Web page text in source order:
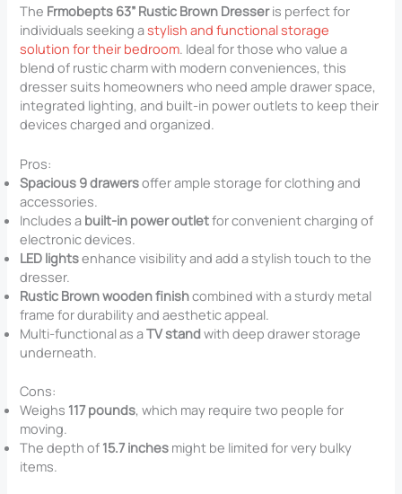
The Frmobepts 63” Rustic Brown Dresseris perfect for
individuals seeking astylish and functional storage
solution for their bedroom. Ideal for those who value a
blend of rustic charm with modern conveniences, this
dresser suits homeowners who need ample drawer space,
integrated lighting, and built-in power outlets to keep their
devices charged and organized.
Pros:
Spacious 9 drawersoffer ample storage for clothing and
accessories.
Includes a built-in power outletfor convenient charging of
electronic devices.
LED lightsenhance visibility and add a stylish touch to the
dresser.
Rustic Brown wooden finishcombined with a sturdy metal
frame for durability and aesthetic appeal.
Multi-functional as aTV standwith deep drawer storage
underneath.
Cons:
Weighs 117 pounds, which may require two people for
moving.
The depth of 15.7 inches might be limited for very bulky
items.